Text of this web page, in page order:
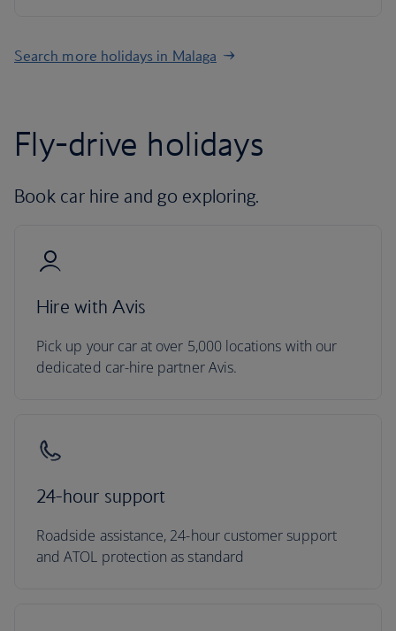
Search more holidays in Malaga
Fly-drive holidays
Book car hire and go exploring.
Hire with Avis
Pick up your car at over 5,000 locations with our
dedicated car-hire partner Avis.
24-hour support
Roadside assistance, 24-hour customer support
and ATOL protection as standard